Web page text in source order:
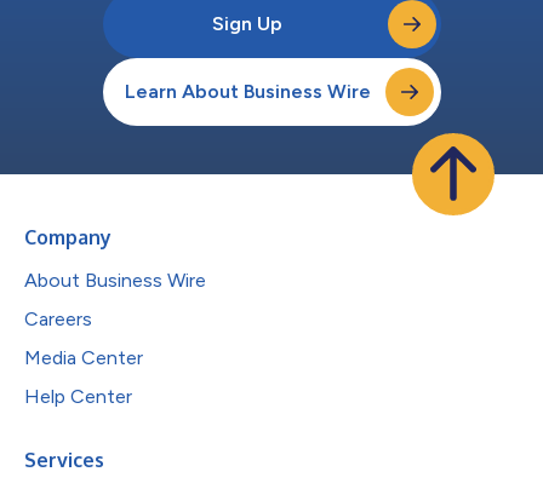
Sign Up
Learn About Business Wire
Company
About Business Wire
Careers
Media Center
Help Center
Services